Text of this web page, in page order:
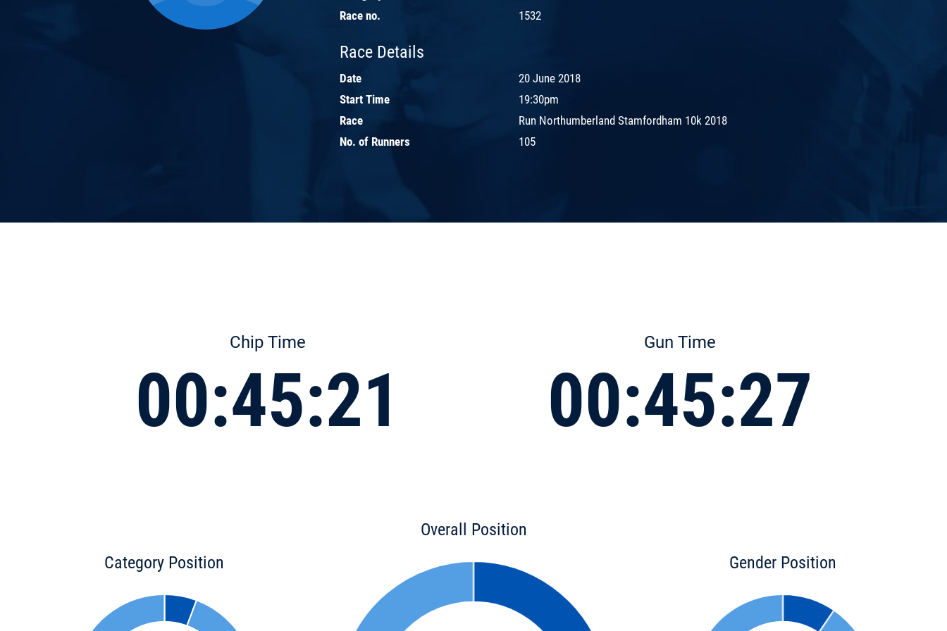
Race no.
1532
Race Details
Date
20 June 2018
Start Time
19:30pm
Race
Run Northumberland Stamfordham 10k 2018
No. of Runners
105
Chip Time
00:45:21
Gun Time
00:45:27
Category Position
Overall Position
Gender Position